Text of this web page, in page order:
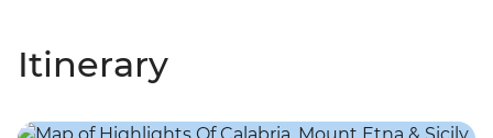
Itinerary